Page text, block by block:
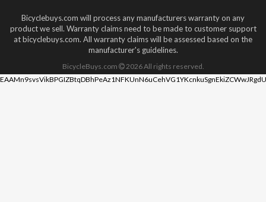
Bicyclebuys.com will process any manufacturers warranty on any
product we sell. Warranty claims need to be made to customer support
at bicyclebuys.com. All warranty claims will be assessed based on the
manufacturer's guidelines.
BicycleBuys.com 2026All rights reserved.